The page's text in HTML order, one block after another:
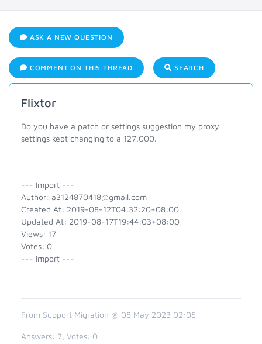
ASK A NEW QUESTION
COMMENT ON THIS THREAD SEARCH
Flixtor
Do you have a patch or settings suggestion my proxy
settings kept changing to a 127.000.
--- Import ---
Author: a3124870418@gmail.com
Created At: 2019-08-12T04:32:20+08:00
Updated At: 2019-08-17T19:44:03+08:00
Views: 17
Votes: 0
--- Import ---
From Support Migration @ 08 May 2023 02:05
Answers: 7 , Votes: 0